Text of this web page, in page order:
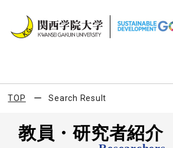
TOP Search Result
教員・研究者紹介